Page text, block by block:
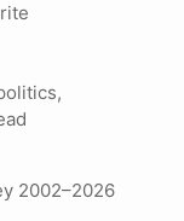
2002–2026